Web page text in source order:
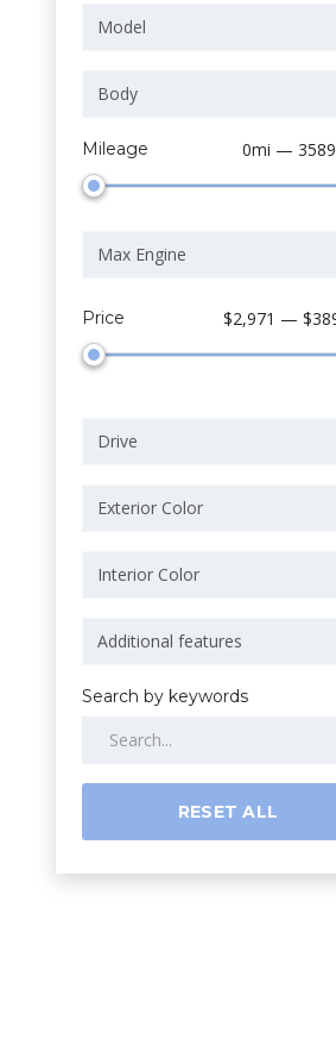
Mileage 0mi —
Price $2,971 —
Search by keywords
RESET ALL